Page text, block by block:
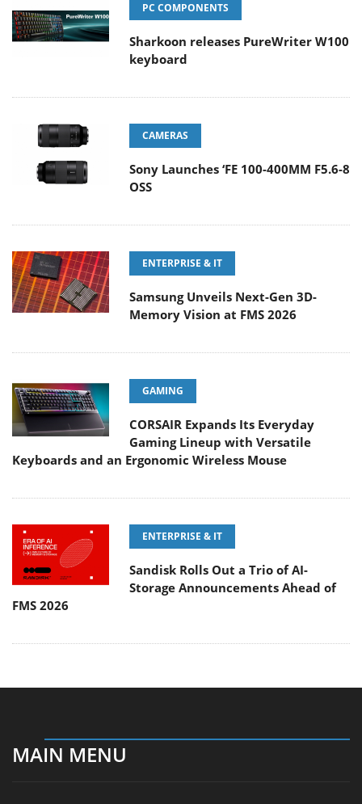
PC COMPONENTS
Sharkoon releases PureWriter W100
keyboard
CAMERAS
Sony Launches ‘FE 100-400MM F5.6-8
OSS
ENTERPRISE & IT
Samsung Unveils Next-Gen 3D-
Memory Vision at FMS 2026
GAMING
CORSAIR Expands Its Everyday
Gaming Lineup with Versatile
Keyboards and an Ergonomic Wireless Mouse
ENTERPRISE & IT
Sandisk Rolls Out a Trio of AI-
Storage Announcements Ahead of
FMS 2026
MAIN MENU